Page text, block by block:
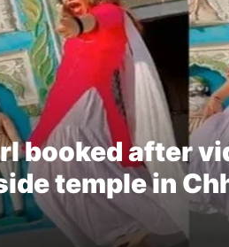
booked after
temple in